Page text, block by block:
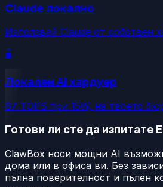
Claude локално
Използвай Claude от собствен
🖥️
Локален AI хардуер
67 TOPS при 15W, на твоето
Готови ли сте да изпитате
ClawBox носи мощни AI
дома или в офиса ви. Без
пълна поверителност и пълен